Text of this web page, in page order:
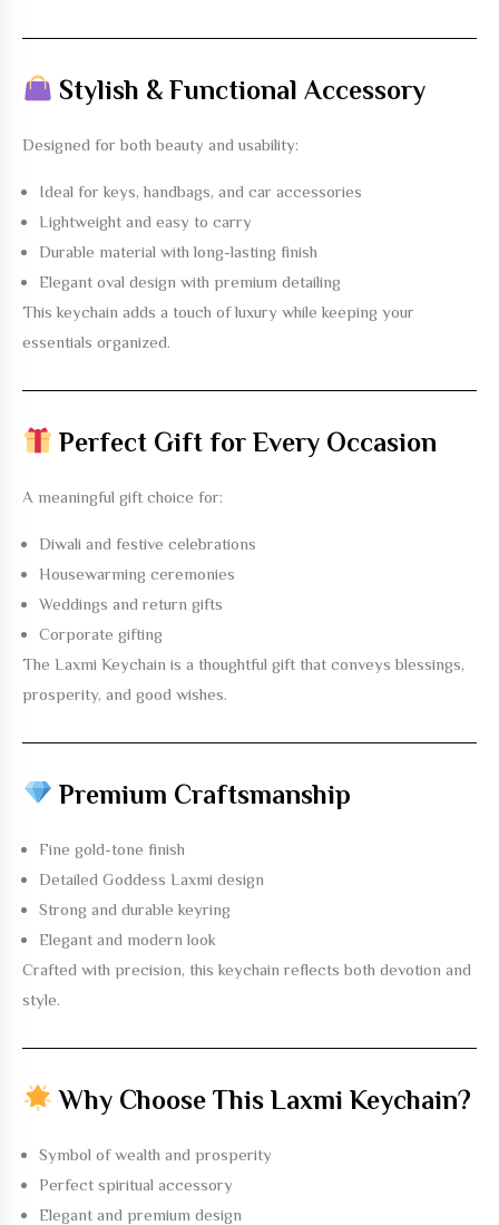
Stylish & Functional Accessory
Designed for both beauty and usability:
Ideal for keys, handbags, and car accessories
Lightweight and easy to carry
Durable material with long-lasting finish
Elegant oval design with premium detailing
This keychain adds a touch of luxury while keeping your
essentials organized.
Perfect Gift for Every Occasion
A meaningful gift choice for:
Diwali and festive celebrations
Housewarming ceremonies
Weddings and return gifts
Corporate gifting
The Laxmi Keychain is a thoughtful gift that conveys blessings,
prosperity, and good wishes.
Premium Craftsmanship
Fine gold-tone finish
Detailed Goddess Laxmi design
Strong and durable keyring
Elegant and modern look
Crafted with precision, this keychain reflects both devotion and
style.
Why Choose This Laxmi Keychain?
Symbol of wealth and prosperity
Perfect spiritual accessory
Elegant and premium design